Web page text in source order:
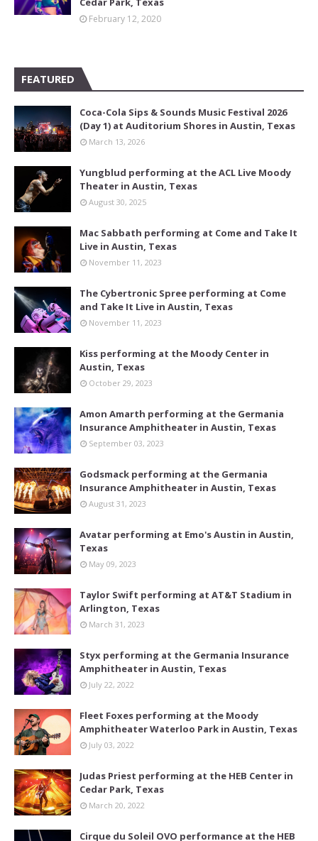
February 12, 2020
FEATURED
Coca-Cola Sips & Sounds Music Festival 2026
(Day 1) at Auditorium Shores in Austin, Texas
March 13, 2026
Yungblud performing at the ACL Live Moody
Theater in Austin, Texas
August 30, 2025
Mac Sabbath performing at Come and Take It
Live in Austin, Texas
November 11, 2023
The Cybertronic Spree performing at Come
and Take It Live in Austin, Texas
November 11, 2023
Kiss performing at the Moody Center in
Austin, Texas
October 29, 2023
Amon Amarth performing at the Germania
Insurance Amphitheater in Austin, Texas
September 03, 2023
Godsmack performing at the Germania
Insurance Amphitheater in Austin, Texas
August 31, 2023
Avatar performing at Emo's Austin in Austin,
Texas
May 09, 2023
Taylor Swift performing at AT&T Stadium in
Arlington, Texas
March 31, 2023
Styx performing at the Germania Insurance
Amphitheater in Austin, Texas
July 22, 2022
Fleet Foxes performing at the Moody
Amphitheater Waterloo Park in Austin, Texas
July 03, 2022
Judas Priest performing at the HEB Center in
Cedar Park, Texas
March 20, 2022
Cirque du Soleil OVO performance at the HEB